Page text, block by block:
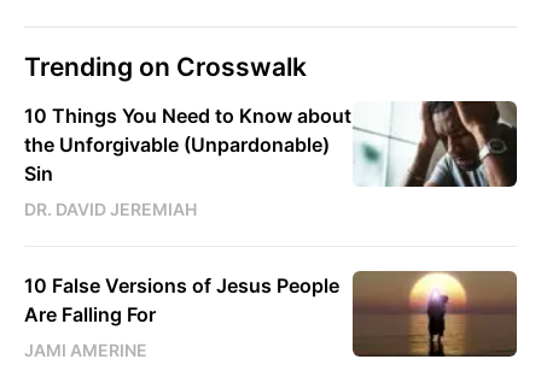
Trending on Crosswalk
10 Things You Need to Know about
the Unforgivable (Unpardonable)
Sin
DR. DAVID JEREMIAH
10 False Versions of Jesus People
Are Falling For
JAMI AMERINE